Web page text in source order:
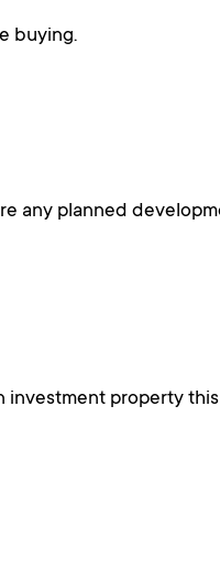
buying.
any planned
investment property